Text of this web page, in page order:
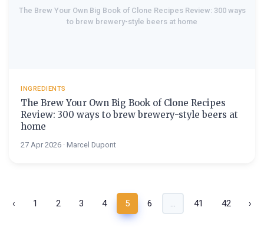
The Brew Your Own Big Book of Clone Recipes Review: 300 ways
to brew brewery-style beers at home
INGREDIENTS
The Brew Your Own Big Book of Clone Recipes
Review: 300 ways to brew brewery-style beers at
home
27 Apr 2026 · Marcel Dupont
‹ 1 2 3 4 5 6 ... 41 42 ›